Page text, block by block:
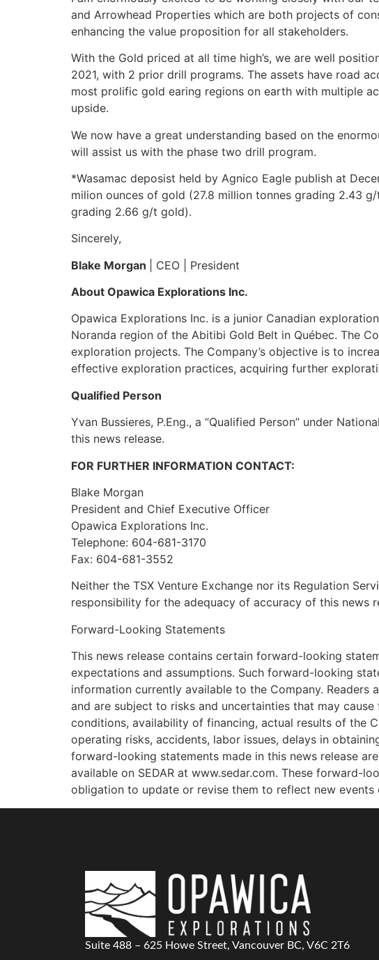
and Arrowhead Properties which are both projects of
enhancing the value proposition for all stakeholders.
With the Gold priced at all time high’s, we are well
2021, with 2 prior drill programs. The assets have road
most prolific gold earing regions on earth with multiple
upside.
We now have a great understanding based on the
will assist us with the phase two drill program.
*Wasamac deposist held by Agnico Eagle publish at
milion ounces of gold (27.8 million tonnes grading 2.43
grading 2.66 g/t gold).
Sincerely,
Blake Morgan
| CEO | President
About Opawica Explorations Inc.
Opawica Explorations Inc. is a junior Canadian
Noranda region of the Abitibi Gold Belt in Québec. The
exploration projects. The Company’s objective is to
effective exploration practices, acquiring further
Qualified Person
Yvan Bussieres, P.Eng., a “Qualified Person” under
this news release.
FOR FURTHER INFORMATION CONTACT:
Blake Morgan
President and Chief Executive Officer
Opawica Explorations Inc.
Telephone: 604-681-3170
Fax: 604-681-3552
Neither the TSX Venture Exchange nor its Regulation
responsibility for the adequacy of accuracy of this news
Forward-Looking Statements
This news release contains certain forward-looking
expectations and assumptions. Such forward-looking
information currently available to the Company.
and are subject to risks and uncertainties that may
conditions, availability of financing, actual results of the
operating risks, accidents, labor issues, delays in
forward-looking statements made in this news release
available on SEDAR at www.sedar.com. These forward-
obligation to update or revise them to reflect new
Suite 488 – 625 Howe Street, Vancouver BC, V6C 2T6